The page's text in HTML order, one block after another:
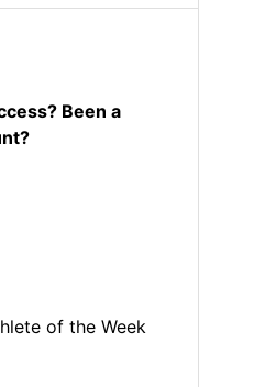
Been a
of the Week